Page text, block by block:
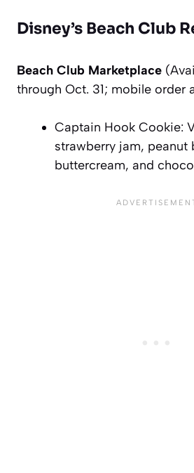
Disney’s Beach Club
Beach Club Marketplace
through Oct. 31; mobile order
Captain Hook Cookie:
strawberry jam, peanut
buttercream, and